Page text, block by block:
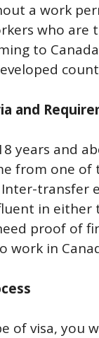
a work
who
to
and
years and
from one
transfer
in either
proof of
work in
of visa, you